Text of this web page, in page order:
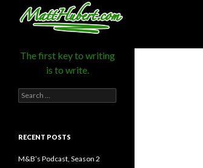
MattHubert.com
Search
The first key to writing
is to write.
Search
for:
RECENT POSTS
M&B’s Podcast, Season 2